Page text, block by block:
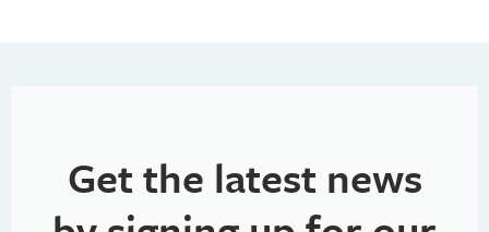
Get the latest news